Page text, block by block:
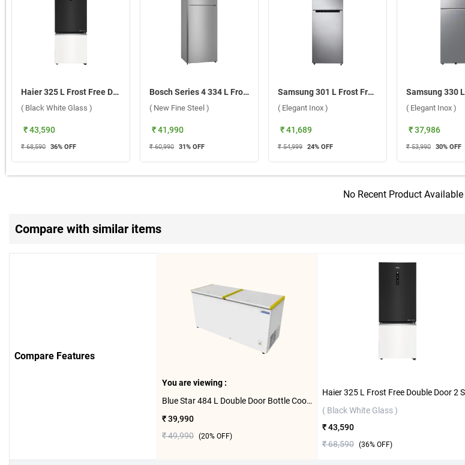
Haier 325 L Frost Free Double Door 2 Star Refrigerator, HRB-3752KWGA-P ( Black White Glass )
( Black White Glass )
₹ 43,590
₹ 68,590 36% OFF
Bosch Series 4 334 L Frost Free Double Door 1 Star Refrigerator, CTC35S21VI ( New Fine Steel )
( New Fine Steel )
₹ 41,990
₹ 60,990 31% OFF
Samsung 301 L Frost Free Double Door 2 Star Refrigerator, RT31H4522S8/HL ( Elegant Inox )
( Elegant Inox )
₹ 41,689
₹ 54,999 24% OFF
( Elegant Inox )
₹ 37,986
₹ 53,990 30% OFF
No Recent Product Available
Compare with similar items
Compare Features
You are viewing :
Blue Star 484 L Double Door Bottle Cooler Freezer, CHBK500MP ( White )
₹ 39,990
₹ 49,990 (20% OFF)
( Black White Glass )
₹ 43,590
₹ 68,590 (36% OFF)